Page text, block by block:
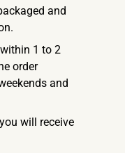
and
1 to 2
order
and
will receive